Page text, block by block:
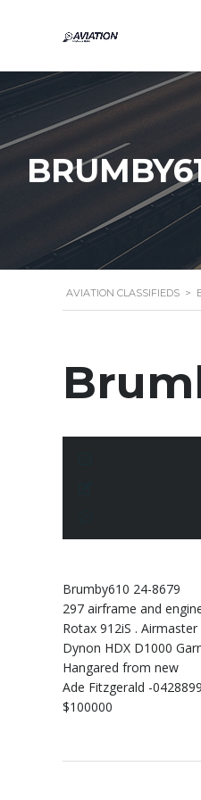
AVIATION CLASSIFIEDS >
Brumby610 24-8679
297 airframe and
Rotax 912iS .
Dynon HDX D1000
Hangared from new
Ade Fitzgerald -
$100000